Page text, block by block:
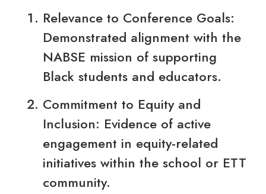
Relevance to Conference Goals:
Demonstrated alignment with the
NABSE mission of supporting
Black students and educators.
Commitment to Equity and
Inclusion: Evidence of active
engagement in equity-related
initiatives within the school or ETT
community.